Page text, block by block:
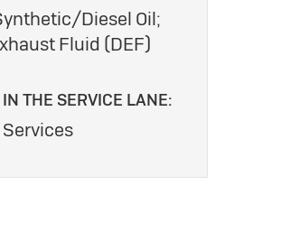
Diesel Oil;
Fluid (DEF)
THE SERVICE LANE: